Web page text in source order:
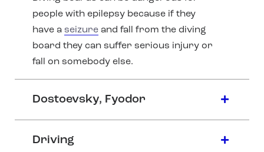
people with epilepsy because if they
have a seizure and fall from the diving
board they can suffer serious injury or
fall on somebody else.
Dostoevsky, Fyodor
Driving